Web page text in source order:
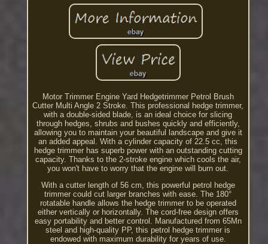
Motor Trimmer Engine Yard Hedgetrimmer Petrol Brush
Cutter Multi Angle 2 Stroke. This professional hedge trimmer,
with a double-sided blade, is an ideal choice for slicing
through hedges, shrubs and bushes quickly and efficiently,
allowing you to maintain your beautiful landscape and give it
an added appeal. With a cylinder capacity of 22.5 cc, this
hedge trimmer has superb power with an outstanding cutting
capacity. Thanks to the 2-stroke engine which cools the air,
you won't have to worry that the engine will burn out.
With a cutter length of 56 cm, this powerful petrol hedge
trimmer could cut larger branches with ease. The 180°
rotatable handle allows the hedge trimmer to be operated
either vertically or horizontally. The cord-free design offers
easy portability and better control. Manufactured from 65Mn
steel and high-quality PP, this petrol hedge trimmer is
endowed with maximum durability for years of use.